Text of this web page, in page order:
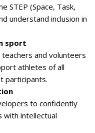
STEP (Space, Task,
understand inclusion in
sport
and volunteers
athletes of all
participants.
to confidently
intellectual